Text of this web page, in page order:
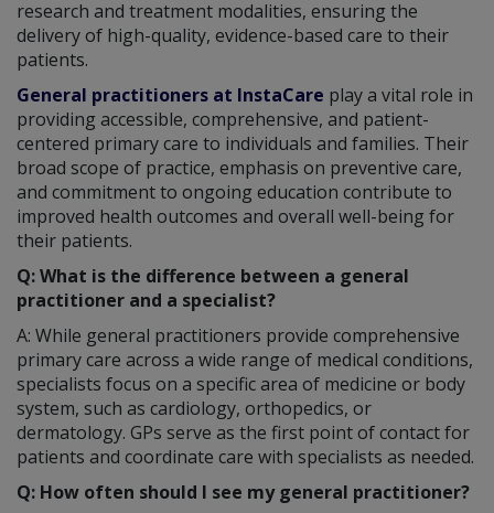
research and treatment modalities, ensuring the
delivery of high-quality, evidence-based care to their
patients.
General practitioners at InstaCare play a vital role in
providing accessible, comprehensive, and patient-
centered primary care to individuals and families. Their
broad scope of practice, emphasis on preventive care,
and commitment to ongoing education contribute to
improved health outcomes and overall well-being for
their patients.
Q: What is the difference between a general
practitioner and a specialist?
A: While general practitioners provide comprehensive
primary care across a wide range of medical conditions,
specialists focus on a specific area of medicine or body
system, such as cardiology, orthopedics, or
dermatology. GPs serve as the first point of contact for
patients and coordinate care with specialists as needed.
Q: How often should I see my general practitioner?